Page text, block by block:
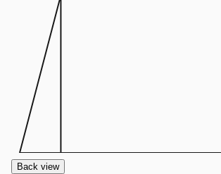
Back view